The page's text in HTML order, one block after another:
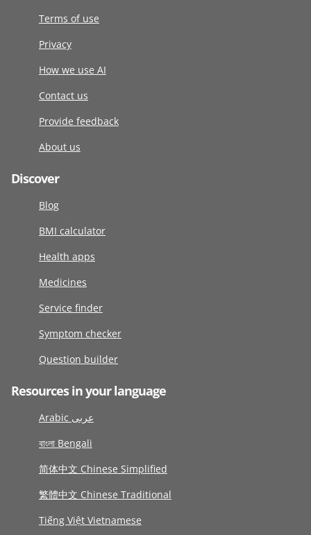
Terms of use
Privacy
How we use AI
Contact us
Provide feedback
About us
Discover
Blog
BMI calculator
Health apps
Medicines
Service finder
Symptom checker
Question builder
Resources in your language
Arabic عربى
বাংলা Bengali
简体中文 Chinese Simplified
繁體中文 Chinese Traditional
Tiếng Việt Vietnamese